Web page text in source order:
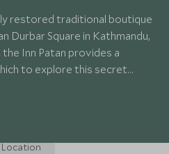
restored traditional boutique
Durbar Square in Kathmandu,
Inn Patan provides a
to explore this secret
Location